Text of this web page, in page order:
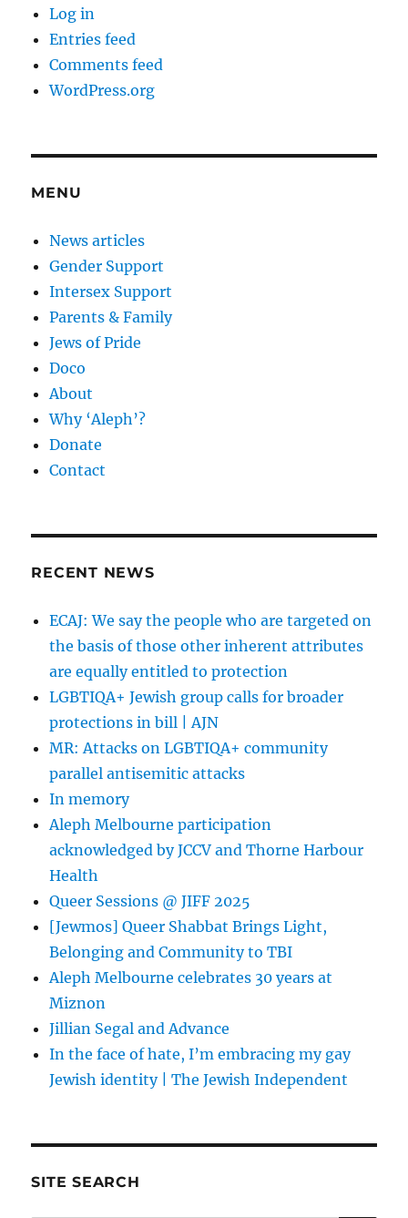
Log in
Entries feed
Comments feed
WordPress.org
MENU
News articles
Gender Support
Intersex Support
Parents & Family
Jews of Pride
Doco
About
Why ‘Aleph’?
Donate
Contact
RECENT NEWS
ECAJ: We say the people who are targeted on
the basis of those other inherent attributes
are equally entitled to protection
LGBTIQA+ Jewish group calls for broader
protections in bill | AJN
MR: Attacks on LGBTIQA+ community
parallel antisemitic attacks
In memory
Aleph Melbourne participation
acknowledged by JCCV and Thorne Harbour
Health
Queer Sessions @ JIFF 2025
[Jewmos] Queer Shabbat Brings Light,
Belonging and Community to TBI
Aleph Melbourne celebrates 30 years at
Miznon
Jillian Segal and Advance
In the face of hate, I’m embracing my gay
Jewish identity | The Jewish Independent
SITE SEARCH